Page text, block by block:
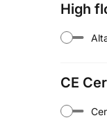
High
CE